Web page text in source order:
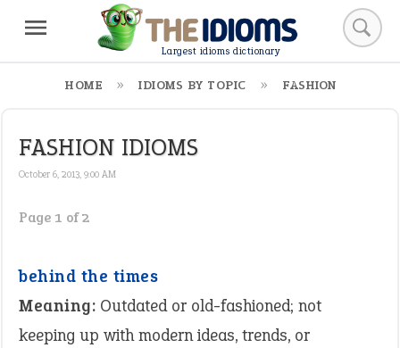
Largest idioms dictionary
HOME IDIOMS BY TOPIC FASHION
FASHION IDIOMS
October 6, 2013, 9:00 AM
Page 1 of 2
behind the times
Meaning: Outdated or old-fashioned; not
keeping up with modern ideas, trends, or